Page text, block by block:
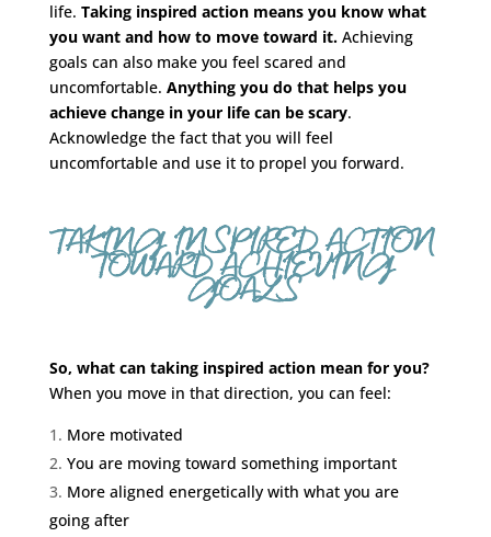
life. Taking inspired action means you know what
you want and how to move toward it.Achieving
goals can also make you feel scared and
uncomfortable. Anything you do that helps you
achieve change in your life can be scary.
Acknowledge the fact that you will feel
uncomfortable and use it to propel you forward.
TAKING INSPIRED ACTION
TOWARD ACHIEVING
GOALS
So, what can taking inspired action mean for you?
When you move in that direction, you can feel:
More motivated
You are moving toward something important
More aligned energetically with what you are
going after